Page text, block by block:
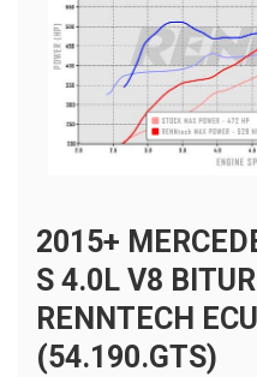
2015+
S 4.0L V8
RENNTECH
(54.190.GTS)